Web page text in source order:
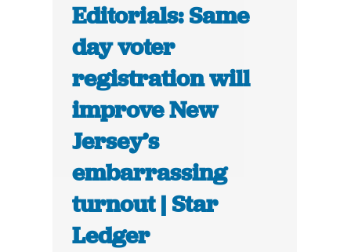
Editorials: Same
day voter
registration will
improve New
Jersey’s
embarrassing
turnout | Star
Ledger